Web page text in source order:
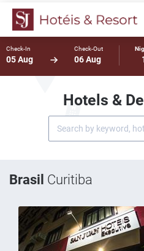
Check-In
05 Aug
Check-Out
06 Aug
Hotels &
Brasil Curitiba